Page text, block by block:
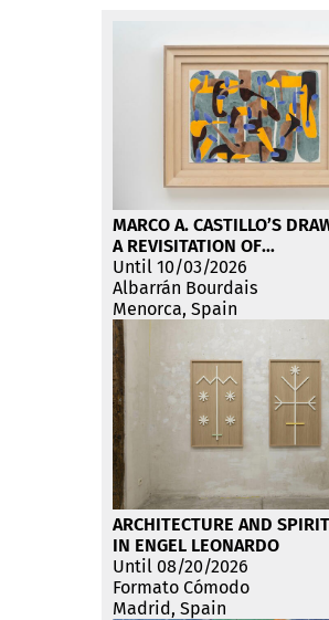
MARCO A. CASTILLO’S
A REVISITATION OF
REVOLUTIONARY UTOPIA
Until 10/03/2026
Albarrán Bourdais
Menorca, Spain
ARCHITECTURE AND
IN ENGEL LEONARDO
Until 08/20/2026
Formato Cómodo
Madrid, Spain